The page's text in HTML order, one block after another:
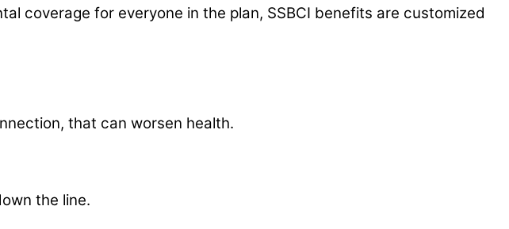
coverage for everyone in the plan, SSBCI benefits are customized
that can worsen health.
the line.